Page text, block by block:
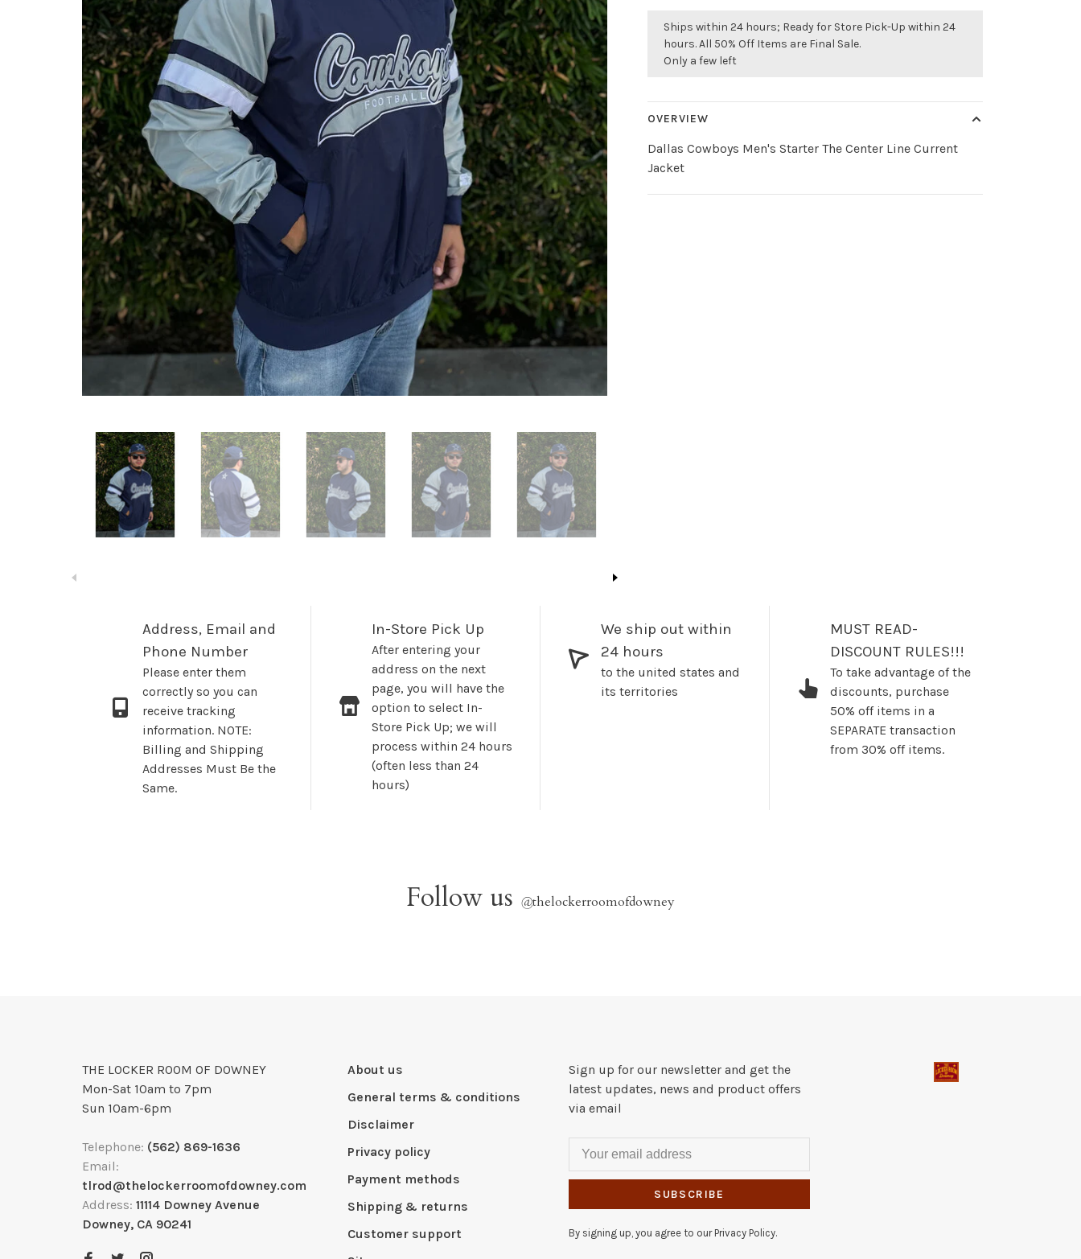
Ships within 24 hours; Ready for Store Pick-Up within 24
hours. All 50% Off Items are Final Sale.
Only a few left
OVERVIEW
Dallas Cowboys Men's Starter The Center Line Current
Jacket
Address, Email and
Phone Number
Please enter them
correctly so you can
receive tracking
information. NOTE:
Billing and Shipping
Addresses Must Be the
Same.
In-Store Pick Up
After entering your
address on the next
page, you will have the
option to select In-
Store Pick Up; we will
process within 24 hours
(often less than 24
hours)
We ship out within
24 hours
to the united states and
its territories
MUST READ-
DISCOUNT RULES!!!
To take advantage of the
discounts, purchase
50% off items in a
SEPARATE transaction
from 30% off items.
Follow us @thelockerroomofdowney
THE LOCKER ROOM OF DOWNEY
Mon-Sat 10am to 7pm
Sun 10am-6pm
Telephone: (562) 869-1636
Email:
tlrod@thelockerroomofdowney.com
Address: 11114 Downey Avenue
Downey, CA 90241
About us
General terms & conditions
Disclaimer
Privacy policy
Payment methods
Shipping & returns
Customer support
Sign up for our newsletter and get the
latest updates, news and product offers
via email
SUBSCRIBE
By signing up, you agree to our Privacy Policy.